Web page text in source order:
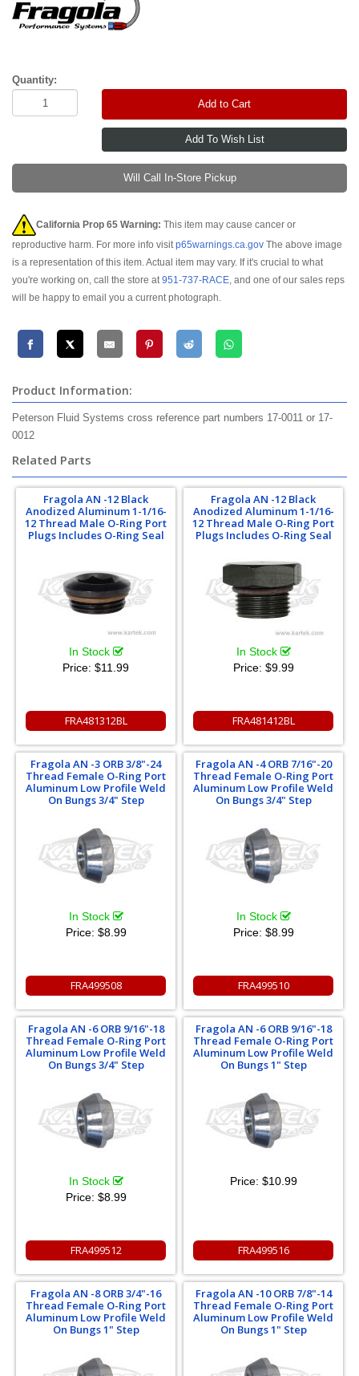
Quantity:
Add to Cart
Will Call In-Store Pickup
California Prop 65 Warning: This item may cause cancer or
reproductive harm. For more info visitp65warnings.ca.gov The above image
is a representation of this item. Actual item may vary. If it's crucial to what
you're working on, call the store at951-737-RACE, and one of our sales reps
will be happy to email you a current photograph.
Product Information:
Peterson Fluid Systems cross reference part numbers 17-0011 or 17-
0012
Related Parts
Fragola AN -12 Black
Anodized Aluminum 1-1/16-
12 Thread Male O-Ring Port
Plugs Includes O-Ring Seal
In Stock
Price: $11.99
FRA481312BL
Fragola AN -12 Black
Anodized Aluminum 1-1/16-
12 Thread Male O-Ring Port
Plugs Includes O-Ring Seal
In Stock
Price: $9.99
FRA481412BL
Fragola AN -3 ORB 3/8"-24
Thread Female O-Ring Port
Aluminum Low Profile Weld
On Bungs 3/4" Step
In Stock
Price: $8.99
FRA499508
Fragola AN -4 ORB 7/16"-20
Thread Female O-Ring Port
Aluminum Low Profile Weld
On Bungs 3/4" Step
In Stock
Price: $8.99
FRA499510
Fragola AN -6 ORB 9/16"-18
Thread Female O-Ring Port
Aluminum Low Profile Weld
On Bungs 3/4" Step
In Stock
Price: $8.99
FRA499512
Fragola AN -6 ORB 9/16"-18
Thread Female O-Ring Port
Aluminum Low Profile Weld
On Bungs 1" Step
Price: $10.99
FRA499516
Fragola AN -8 ORB 3/4"-16
Thread Female O-Ring Port
Aluminum Low Profile Weld
On Bungs 1" Step
Fragola AN -10 ORB 7/8"-14
Thread Female O-Ring Port
Aluminum Low Profile Weld
On Bungs 1" Step